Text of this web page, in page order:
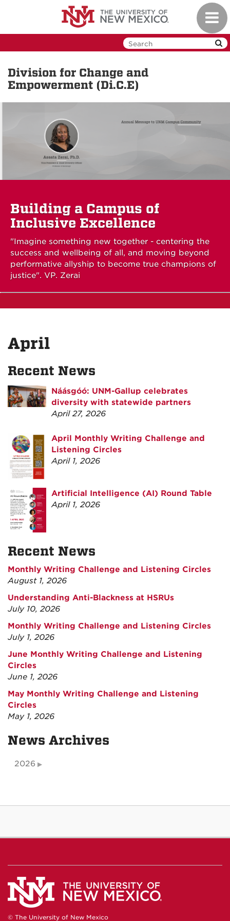
Division for Change and
Empowerment (Di.C.E)
Building a Campus of
Inclusive Excellence
"Imagine something new together - centering the
success and wellbeing of all, and moving beyond
performative allyship to become true champions of
justice". VP. Zerai
April
Recent News
Náásgóó: UNM-Gallup celebrates
diversity with statewide partners
April 27, 2026
April Monthly Writing Challenge and
Listening Circles
April 1, 2026
Artificial Intelligence (AI) Round Table
April 1, 2026
Recent News
Monthly Writing Challenge and Listening Circles
August 1, 2026
Understanding Anti-Blackness at HSRUs
July 10, 2026
Monthly Writing Challenge and Listening Circles
July 1, 2026
June Monthly Writing Challenge and Listening
Circles
June 1, 2026
May Monthly Writing Challenge and Listening
Circles
May 1, 2026
News Archives
2026
© The University of New Mexico